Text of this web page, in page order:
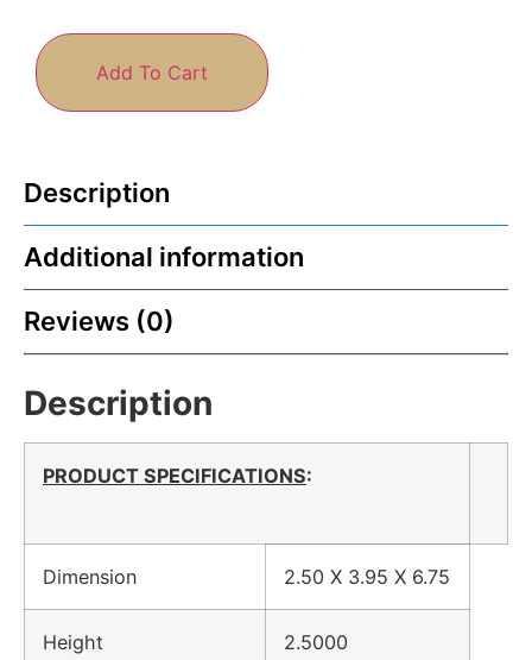
Add To Cart
Description
Additional information
Reviews (0)
Description
PRODUCT SPECIFICATIONS:
Dimension 2.50 X 3.95 X 6.75
Height 2.5000